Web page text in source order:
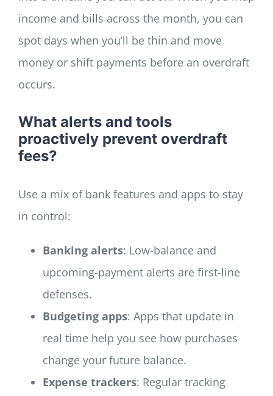
income and bills across the month, you can
spot days when you’ll be thin and move
money or shift payments before an overdraft
occurs.
What alerts and tools
proactively prevent overdraft
fees?
Use a mix of bank features and apps to stay
in control:
Banking alerts: Low-balance and
upcoming-payment alerts are first-line
defenses.
Budgeting apps: Apps that update in
real time help you see how purchases
change your future balance.
Expense trackers: Regular tracking